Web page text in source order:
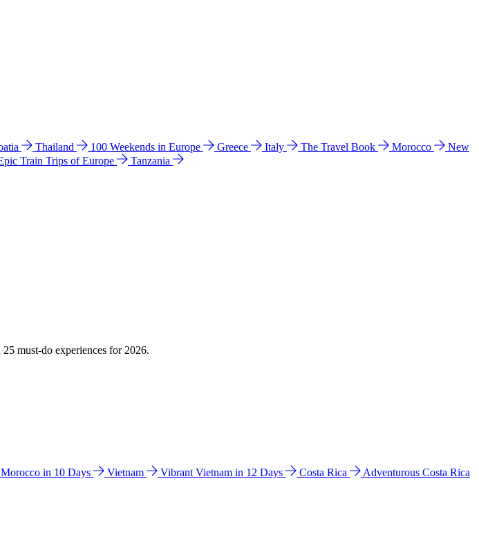
Thailand 100 Weekends in Europe Greece Italy The Travel Book Morocco
New
Train Trips of Europe
Tanzania
must-do experiences for 2026.
in 10 Days Vietnam Vibrant Vietnam in 12 Days Costa Rica
Adventurous Costa Rica